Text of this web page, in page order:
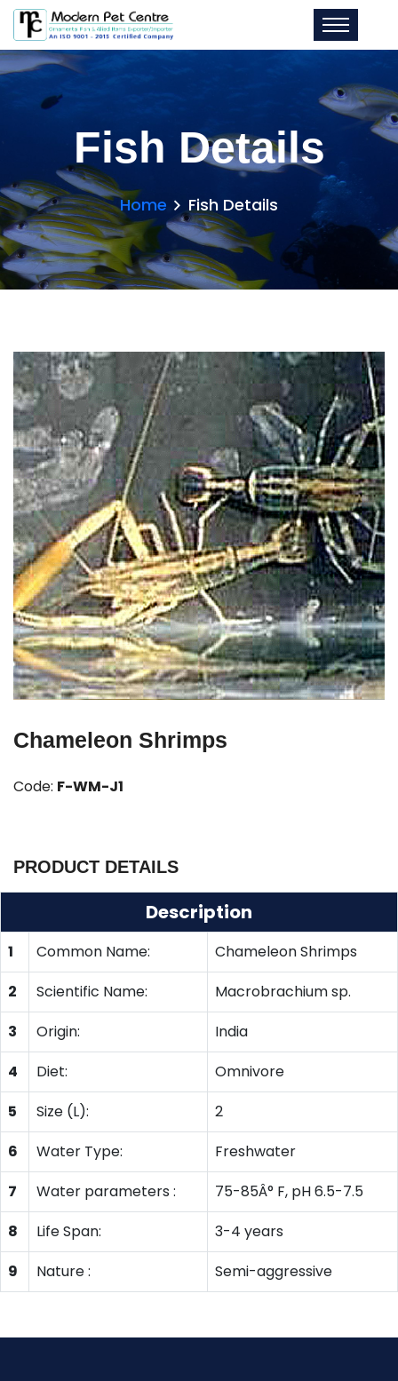
Fish Details
Home Fish Details
Chameleon Shrimps
Code: F-WM-J1
PRODUCT DETAILS
Description
1 Common Name:
Chameleon Shrimps
2
Scientific Name:
Macrobrachium sp.
3
Origin:
India
4
Diet:
Omnivore
5
Size (L):
2
6
Water Type:
Freshwater
7
Water parameters :
75-85Â° F, pH 6.5-7.5
8
Life Span:
3-4 years
9
Nature : Semi-aggressive